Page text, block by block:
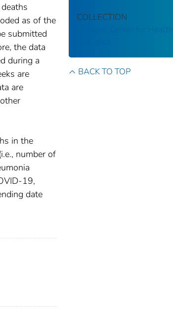
as of the
submitted
the data
during a
are
are
in the
number of
19,
date
COLLECTION
National Center for Health
BACK TO TOP